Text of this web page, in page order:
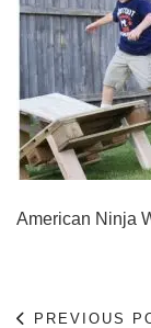
American Ninja
PREVIOUS